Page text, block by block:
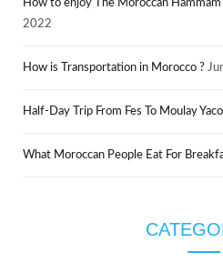
How to enjoy The Moroccan
2022
How is Transportation in Morocco ?
Half-Day Trip From Fes To Moulay
What Moroccan People Eat For